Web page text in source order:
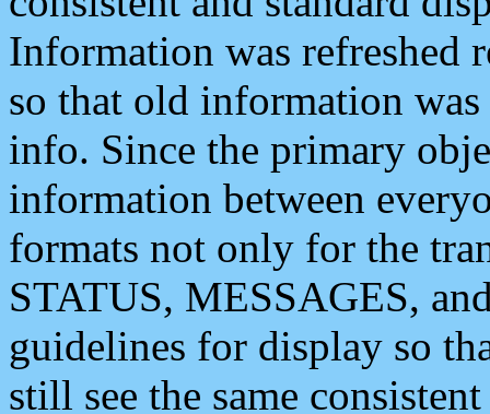
Information was refreshed
so that old information
info. Since the primary
information between
formats not only for the
STATUS, MESSAGES,
guidelines for display so
still see the same